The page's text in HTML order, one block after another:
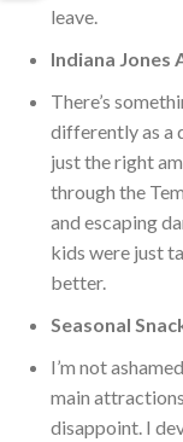
leave.
Indiana Jones
There’s
differently as a
just the right
through the
and escaping
kids were just
better.
Seasonal
I’m not
main attractions
disappoint. I